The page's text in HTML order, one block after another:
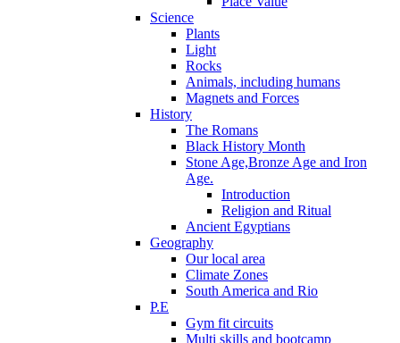
Science
Plants
Light
Rocks
Animals, including humans
Magnets and Forces
History
The Romans
Black History Month
Stone Age,Bronze Age and Iron
Age.
Introduction
Religion and Ritual
Ancient Egyptians
Geography
Our local area
Climate Zones
South America and Rio
P.E
Gym fit circuits
Multi skills and bootcamp